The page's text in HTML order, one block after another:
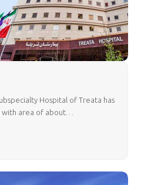
Hospital of Treata has
with area of about…